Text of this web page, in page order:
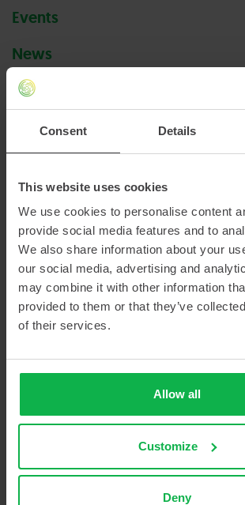
Consent Details
This website uses cookies
We use cookies to personalise content
provide social media features and to
We also share information about your
our social media, advertising and
may combine it with other information
provided to them or that they’ve
of their services.
Allow all
Customize
Deny
Events
News
Careers at Von Gahlen
Vacancies
Privacy policy
Cookies
Sitemap
GET IN TOUCH